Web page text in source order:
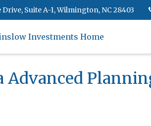
Drive, Suite A-1,Wilmington, NC 28403
Advanced